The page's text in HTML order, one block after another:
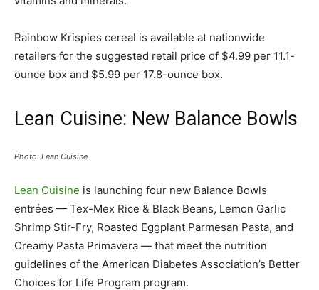
Rainbow Krispies cereal is available at nationwide
retailers for the suggested retail price of $4.99 per 11.1-
ounce box and $5.99 per 17.8-ounce box.
Lean Cuisine: New Balance Bowls
Photo: Lean Cuisine
Lean Cuisine is launching four new Balance Bowls
entrées — Tex-Mex Rice & Black Beans, Lemon Garlic
Shrimp Stir-Fry, Roasted Eggplant Parmesan Pasta, and
Creamy Pasta Primavera — that meet the nutrition
guidelines of the American Diabetes Association’s Better
Choices for Life Program program.